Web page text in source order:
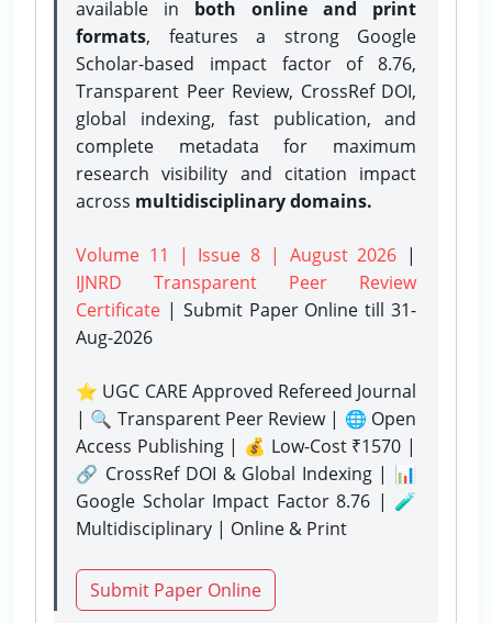
available in both online and print
formats, features a strong Google
Scholar-based impact factor of 8.76,
Transparent Peer Review, CrossRef DOI,
global indexing, fast publication, and
complete metadata for maximum
research visibility and citation impact
across multidisciplinary domains.
Volume 11 | Issue 8 | August 2026 |
IJNRD Transparent Peer Review
Certificate | Submit Paper Onlinetill 31-
Aug-2026
⭐ UGC CARE Approved Refereed Journal
| 🔍 Transparent Peer Review | 🌐 Open
Access Publishing | 💰 Low-Cost ₹1570 |
🔗 CrossRef DOI & Global Indexing | 📊
Google Scholar Impact Factor 8.76 | 🧪
Multidisciplinary | Online & Print
Submit Paper Online